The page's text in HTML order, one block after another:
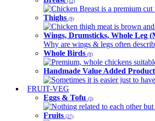
(12)
Chicken Breast is a premium
Thighs (9)
Chicken thigh meat is brown
Wings, Drumsticks, Whole Leg
Why are wings & legs often
Whole Birds (9)
Premium, whole chickens
Handmade Value Added
Sometimes it is easier just to
FRUIT-VEG
Eggs & Tofu (3)
Nothing related to each other
Fruits (27)